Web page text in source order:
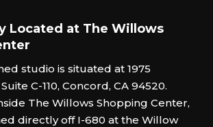
Located at The Willows
studio is situated at 1975
C-110, Concord, CA 94520.
The Willows Shopping Center,
directly off I-680 at the Willow